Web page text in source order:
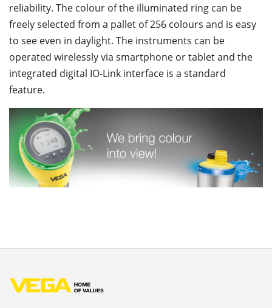
reliability. The colour of the illuminated ring can be
freely selected from a pallet of 256 colours and is easy
to see even in daylight. The instruments can be
operated wirelessly via smartphone or tablet and the
integrated digital IO-Link interface is a standard
feature.